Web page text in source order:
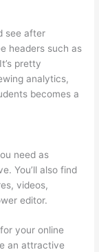
see after
headers such as
pretty
analytics,
becomes a
need as
You’ll also find
videos,
editor.
your online
an attractive